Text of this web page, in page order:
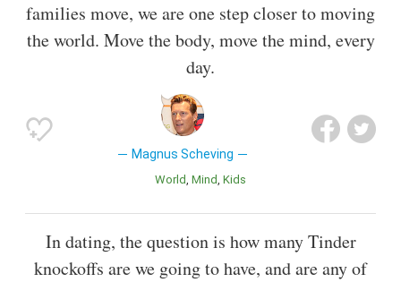
families move, we are one step closer to moving
the world. Move the body, move the mind, every
day.
Magnus Scheving
World Mind Kids
In dating, the question is how many Tinder
knockoffs are we going to have, and are any of